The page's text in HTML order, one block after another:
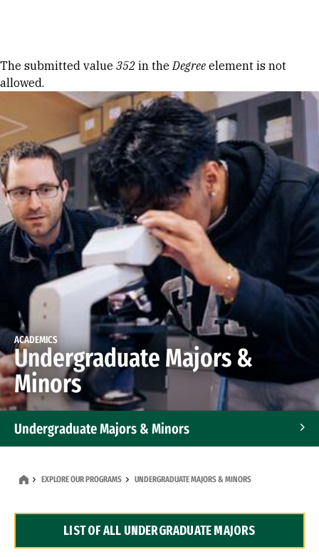
Error message
The submitted value 352 in theDegree element is not
allowed.
ACADEMICS
Undergraduate Majors &
Minors
Undergraduate Majors & Minors
Dual Degree Programs
EXPLORE OUR PROGRAMS UNDERGRADUATE MAJORS & MINORS
LIST OF ALL UNDERGRADUATE MAJORS